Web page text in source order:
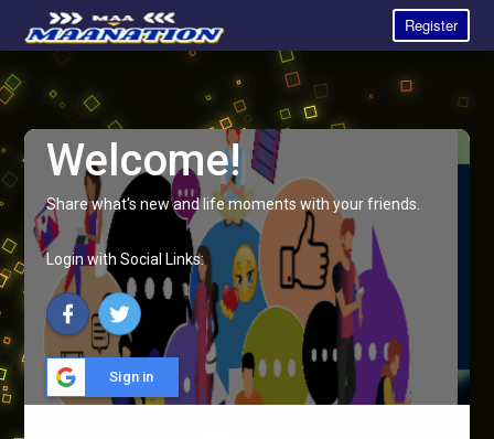
Register
Welcome!
Share what's new and life moments with your friends.
Login with Social Links:
Sign in